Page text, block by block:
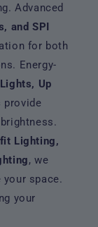
Advanced
and SPI
for both
Energy-
Up
provide
Lighting,
, we
space.
your